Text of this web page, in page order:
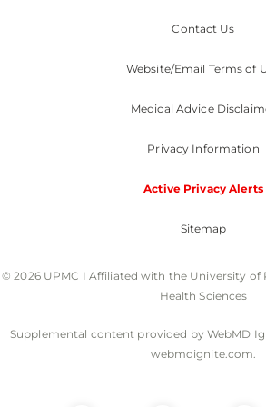
Contact Us
Website/Email Terms of
Medical Advice
Privacy Information
Active Privacy Alerts
Sitemap
© 2026 UPMC I Affiliated with the University
Health Sciences
Supplemental content provided by WebMD
webmdignite.com.